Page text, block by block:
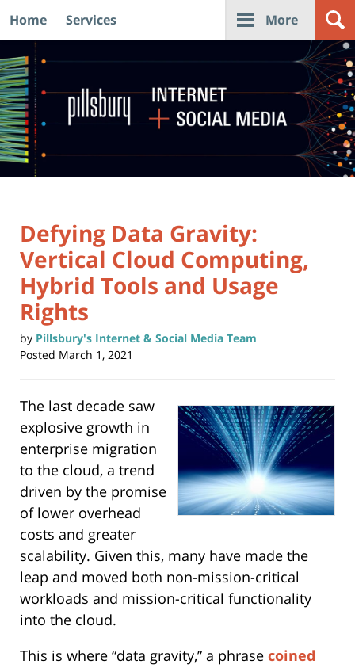
Navigation
Home Services More
Defying Data Gravity:
Vertical Cloud Computing,
Hybrid Tools and Usage
Rights
by Pillsbury's Internet & Social Media Team
Posted March 1, 2021
The last decade saw
explosive growth in
enterprise migration
to the cloud, a trend
driven by the promise
of lower overhead
costs and greater
scalability. Given this, many have made the
leap and moved both non-mission-critical
workloads and mission-critical functionality
into the cloud.
This is where “data gravity,” a phrase coined